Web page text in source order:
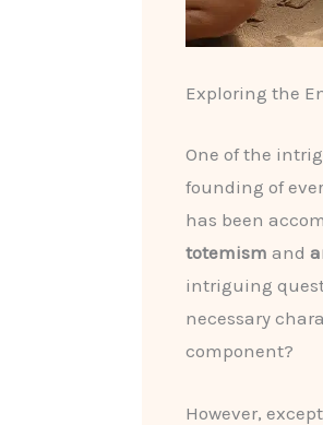
Exploring the
One of the
founding of
has been
totemism and
intriguing
necessary
component?
However,